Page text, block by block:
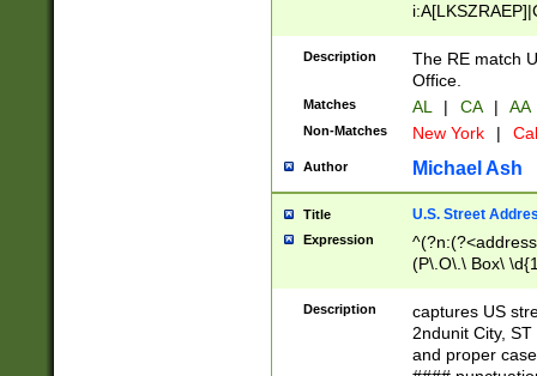
Description
The RE match
Office.
Matches AL | CA | AA
Non-Matches New York |
Author Michael Ash
Title U.S. Street
Expression
(P\.O\.\ Box\
\x20(?
Description
captures US
2ndunit City,
and proper